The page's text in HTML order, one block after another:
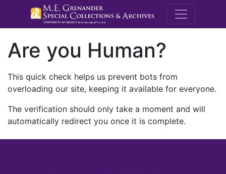
M.E.
Are you Human?
This quick check helps us prevent bots from
overloading our site, keeping it available for everyone.
The verification should only take a moment and will
automatically redirect you once it is complete.